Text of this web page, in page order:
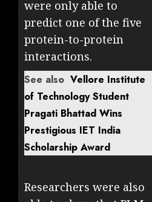
were only able to
predict one of the five
protein-to-protein
interactions.
See also Vellore Institute
of Technology Student
Pragati Bhattad Wins
Prestigious IET India
Scholarship Award
Researchers were also